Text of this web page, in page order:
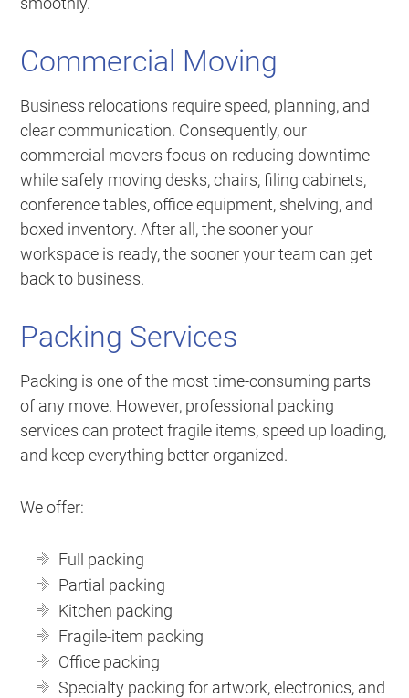
Commercial Moving
Business relocations require speed, planning, and
clear communication. Consequently, our
commercial movers focus on reducing downtime
while safely moving desks, chairs, filing cabinets,
conference tables, office equipment, shelving, and
boxed inventory. After all, the sooner your
workspace is ready, the sooner your team can get
back to business.
Packing Services
Packing is one of the most time-consuming parts
of any move. However, professional packing
services can protect fragile items, speed up loading,
and keep everything better organized.
We offer:
Full packing
Partial packing
Kitchen packing
Fragile-item packing
Office packing
Specialty packing for artwork, electronics, and